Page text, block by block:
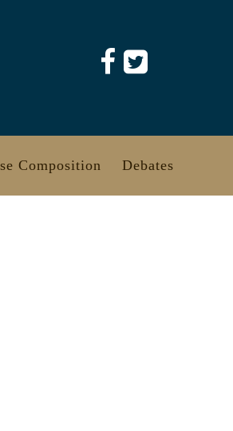
Composition Debates